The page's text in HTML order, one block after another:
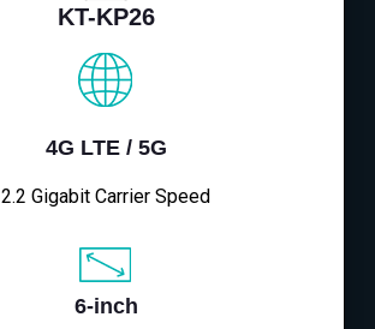
KT-KP26
4G LTE / 5G
2.2 Gigabit Carrier Speed
6-inch